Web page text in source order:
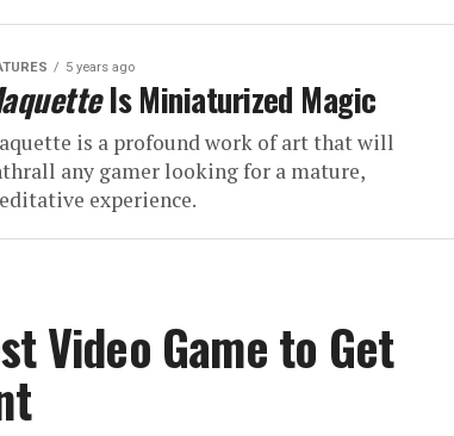
5 years ago
Is Miniaturized Magic
is a profound work of art that will
any gamer looking for a mature,
experience.
Video Game to Get